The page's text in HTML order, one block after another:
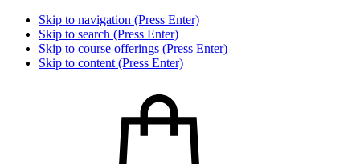
Skip to navigation (Press Enter)
Skip to search (Press Enter)
Skip to course offerings (Press Enter)
Skip to content (Press Enter)